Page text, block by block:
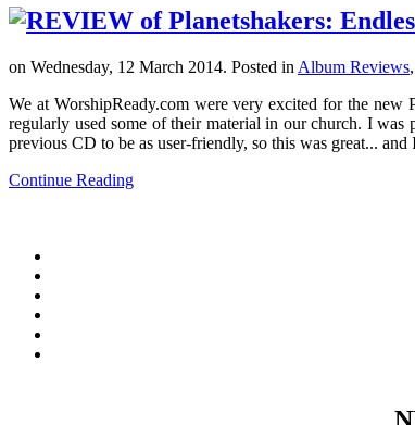
on Wednesday, 12 March 2014. Posted in Album Reviews,
We at WorshipReady.com were very excited for the new
regularly used some of their material in our church. I
previous CD to be as user-friendly, so this was great...
Continue Reading